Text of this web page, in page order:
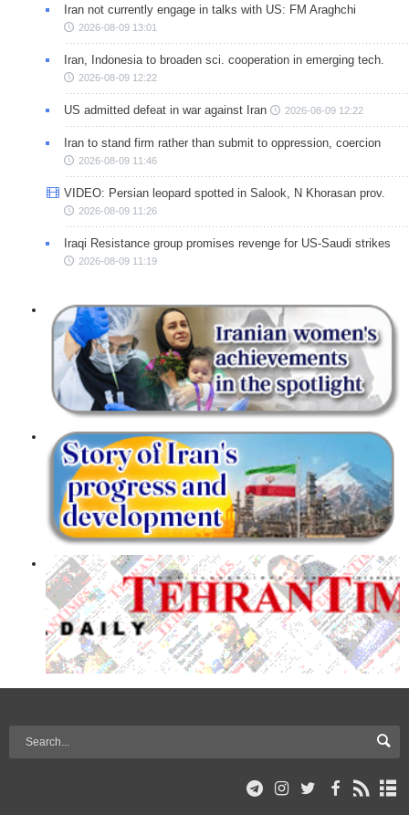
Iran not currently engage in talks with US: FM Araghchi
2026-08-09 13:01
Iran, Indonesia to broaden sci. cooperation in emerging tech.
2026-08-09 12:22
US admitted defeat in war against Iran 2026-08-09 12:22
Iran to stand firm rather than submit to oppression, coercion
2026-08-09 11:46
VIDEO: Persian leopard spotted in Salook, N Khorasan prov.
2026-08-09 11:26
Iraqi Resistance group promises revenge for US-Saudi strikes
2026-08-09 11:19